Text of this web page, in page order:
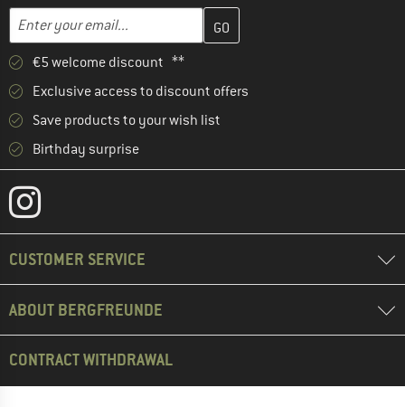
Email address
Enter your email address here and create your customer
€5 welcome discount **
Exclusive access to discount offers
Save products to your wish list
Birthday surprise
CUSTOMER SERVICE
ABOUT BERGFREUNDE
CONTRACT WITHDRAWAL